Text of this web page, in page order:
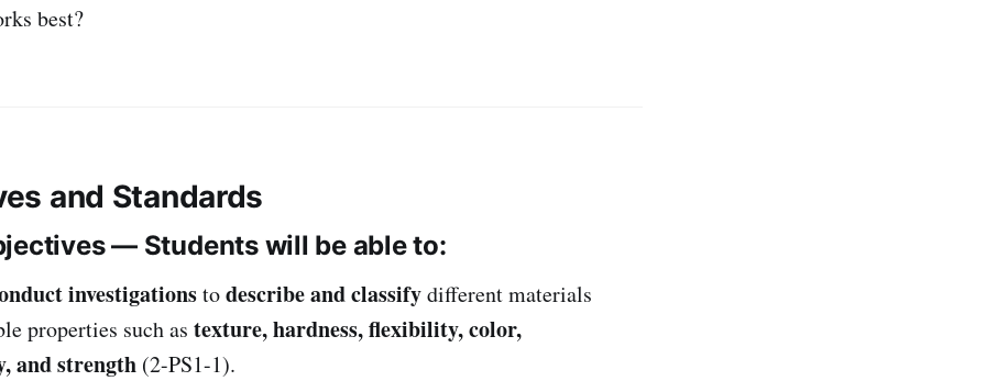
best?
and Standards
— Students will be able to:
investigationstodescribe and classifydifferent materials
properties such as texture, hardness, flexibility, color,
and strength (2-PS1-1).